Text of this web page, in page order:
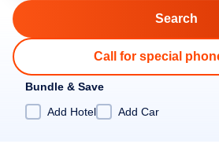
Call for special
Bundle & Save
Add Hotel
Add Car